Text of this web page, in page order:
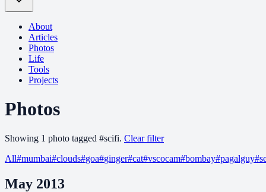
About
Articles
Photos
Life
Tools
Projects
Photos
Showing 1 photo tagged #scifi. Clear filter
All#mumbai#clouds#goa#ginger#cat#vscocam#bombay#pagalguy#
May 2013